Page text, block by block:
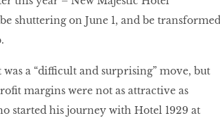
shuttering on June 1, and be transformed
a “difficult and surprising” move, but
margins were not as attractive as
started his journey with Hotel 1929 at